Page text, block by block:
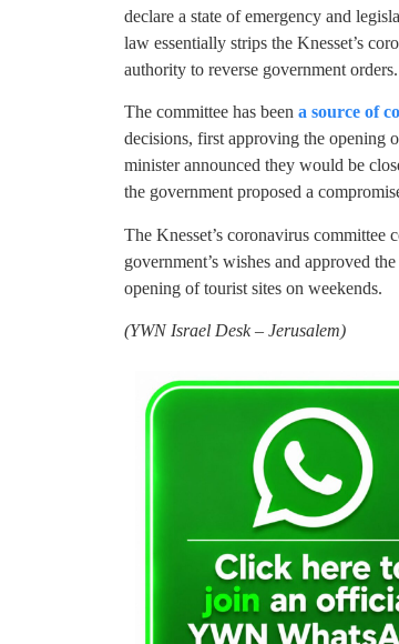
declare a state of emergency and
law essentially strips the Knesset’s
authority to reverse government orders.
The committee has been a source of
decisions, first approving the opening
minister announced they would be
the government proposed a
The Knesset’s coronavirus
government’s wishes and approved
opening of tourist sites on weekends.
(YWN Israel Desk – Jerusalem)